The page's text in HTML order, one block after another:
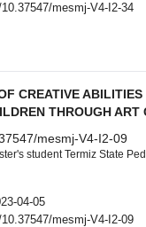
mesmj-V4-I2-34
CREATIVE ABILITIES
THROUGH ART
mesmj-V4-I2-09
student Termiz State
04-05
mesmj-V4-I2-09